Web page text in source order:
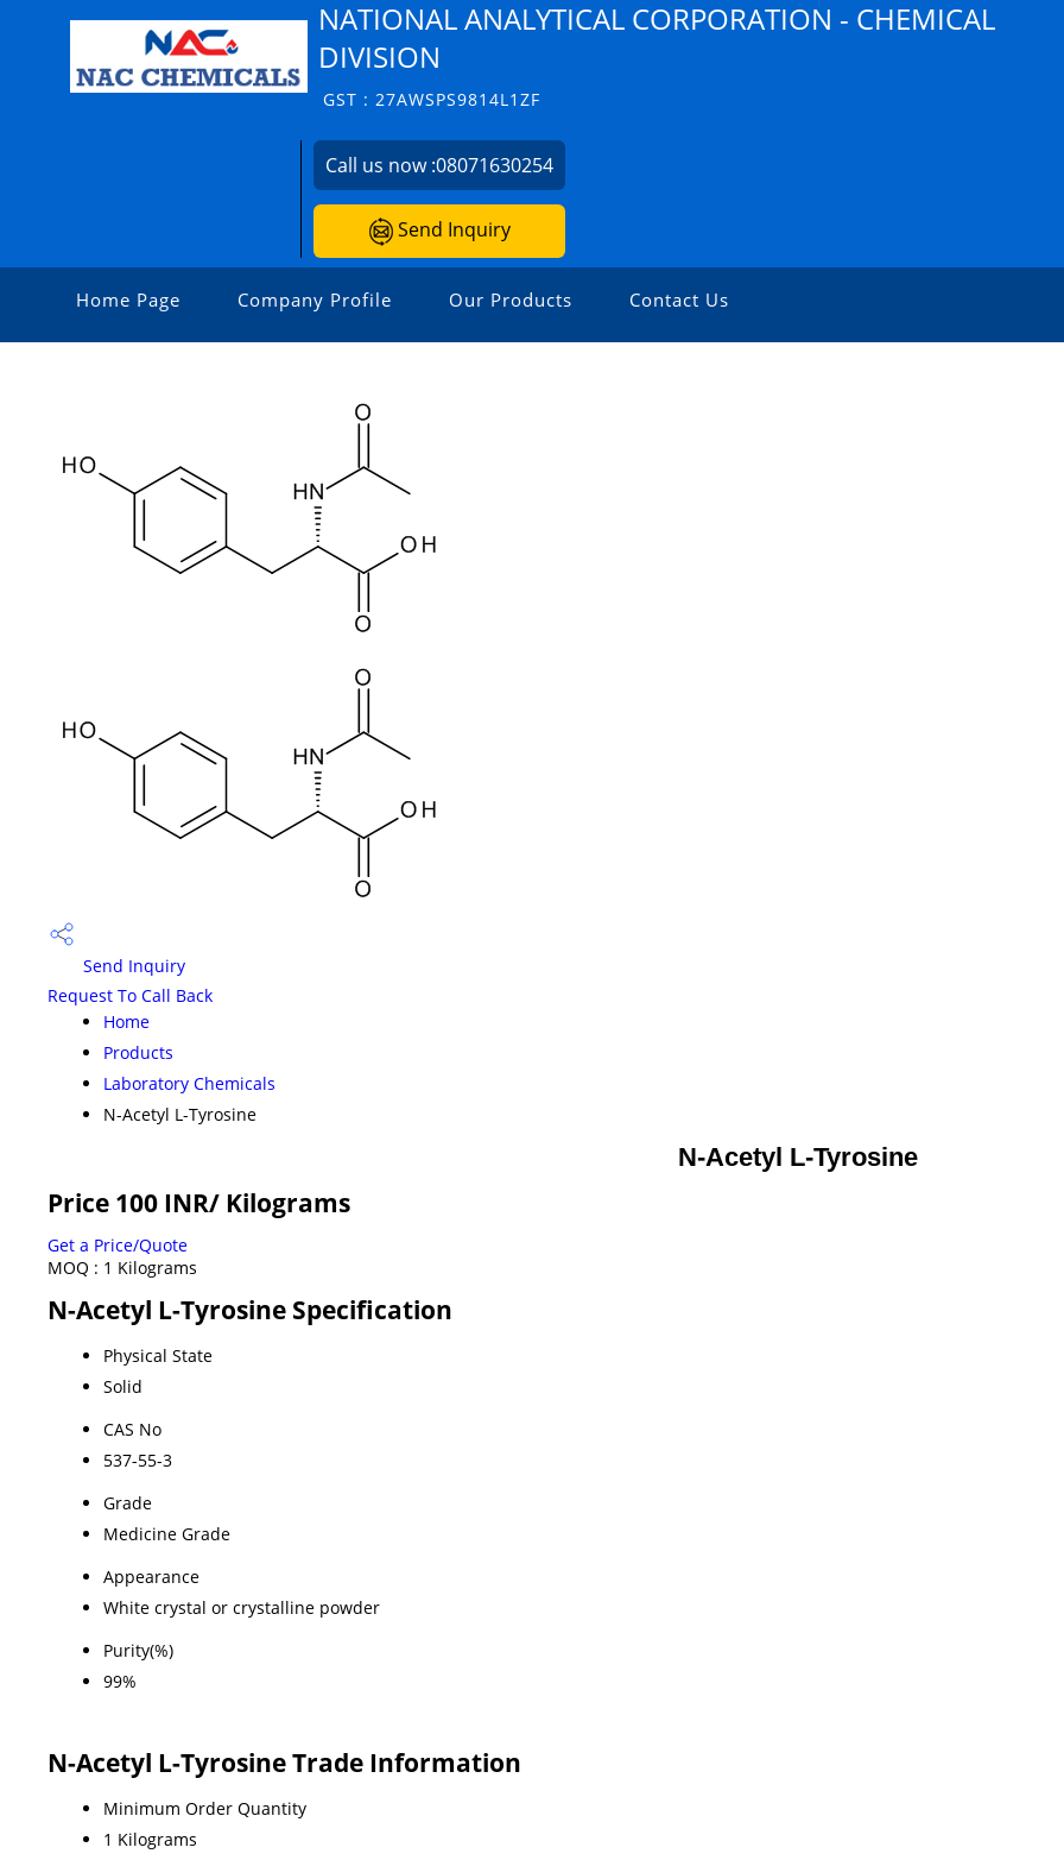
NATIONAL ANALYTICAL CORPORATION - CHEMICAL
DIVISION
GST : 27AWSPS9814L1ZF
Call us now :08071630254
Send Inquiry
Home Page Company Profile Our Products Contact Us
Send Inquiry
Request To Call Back
Home
Products
Laboratory Chemicals
N-Acetyl L-Tyrosine
N-Acetyl L-Tyrosine
Price 100 INR/ Kilograms
Get a Price/Quote
MOQ : 1 Kilograms
N-Acetyl L-Tyrosine Specification
Physical State
Solid
CAS No
537-55-3
Grade
Medicine Grade
Appearance
White crystal or crystalline powder
Purity(%)
99%
N-Acetyl L-Tyrosine Trade Information
Minimum Order Quantity
1 Kilograms